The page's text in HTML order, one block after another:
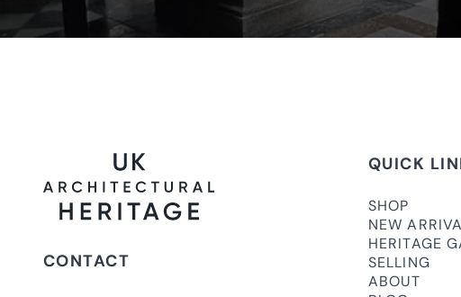
CONTACT
QUICK
SHOP
NEW
HERITAGE
SELLING
ABOUT